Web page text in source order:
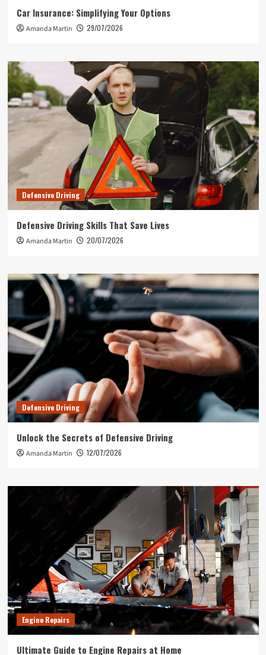
Car Insurance: Simplifying Your Options
Amanda Martin 29/07/2026
Defensive Driving
Defensive Driving Skills That Save Lives
Amanda Martin 20/07/2026
Defensive Driving
Unlock the Secrets of Defensive Driving
Amanda Martin 12/07/2026
Engine Repairs
Ultimate Guide to Engine Repairs at Home